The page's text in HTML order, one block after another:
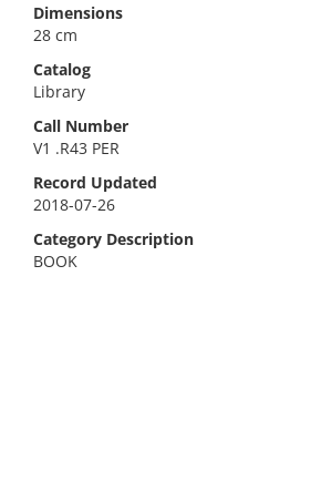
Dimensions
28 cm
Catalog
Library
Call Number
V1 .R43 PER
Record Updated
2018-07-26
Category Description
BOOK